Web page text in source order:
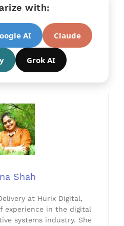
with:
AI Claude
Grok AI
Shah
at Hurix Digital,
experience in the digital
systems industry. She